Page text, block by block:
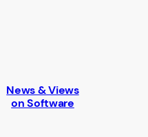
News & Views
on Software